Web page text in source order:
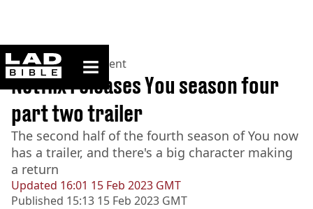
ladbible homepage
Home>Entertainment
Updated 16:01 15 Feb 2023 GMT
Published 15:13 15 Feb 2023 GMT
Netflix releases You season four
part two trailer
The second half of the fourth season of You now
has a trailer, and there's a big character making
a return